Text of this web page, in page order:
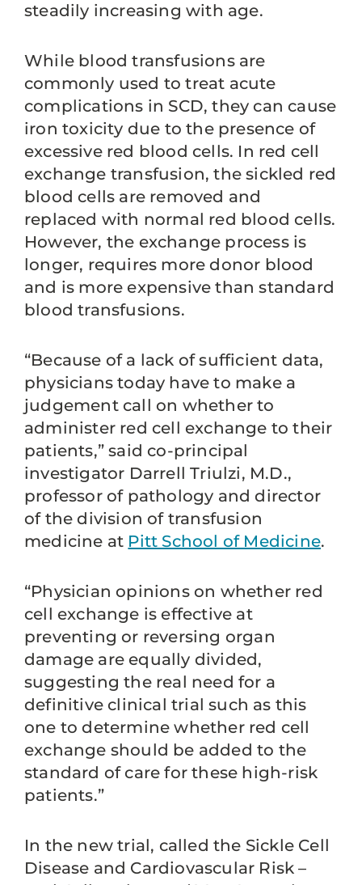
steadily increasing with age.
While blood transfusions are
commonly used to treat acute
complications in SCD, they can cause
iron toxicity due to the presence of
excessive red blood cells. In red cell
exchange transfusion, the sickled red
blood cells are removed and
replaced with normal red blood cells.
However, the exchange process is
longer, requires more donor blood
and is more expensive than standard
blood transfusions.
“Because of a lack of sufficient data,
physicians today have to make a
judgement call on whether to
administer red cell exchange to their
patients,” said co-principal
investigator Darrell Triulzi, M.D.,
professor of pathology and director
of the division of transfusion
medicine at Pitt School of Medicine.
“Physician opinions on whether red
cell exchange is effective at
preventing or reversing organ
damage are equally divided,
suggesting the real need for a
definitive clinical trial such as this
one to determine whether red cell
exchange should be added to the
standard of care for these high-risk
patients.”
In the new trial, called the Sickle Cell
Disease and Cardiovascular Risk –